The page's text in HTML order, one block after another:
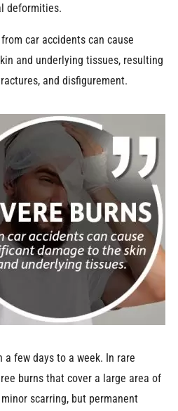
deformities.
car accidents can cause
and underlying tissues, resulting
and disfigurement.
few days to a week. In rare
burns that cover a large area of
scarring, but permanent